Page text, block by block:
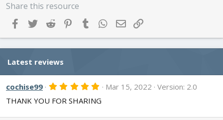
Share this resource
FacebookTwitterReddit PinterestTumblrWhatsApp
Email
Latest reviews
cochise99 5
0
s
Mar 15, 2022
Version: 2.0
THANK YOU FOR SHARING